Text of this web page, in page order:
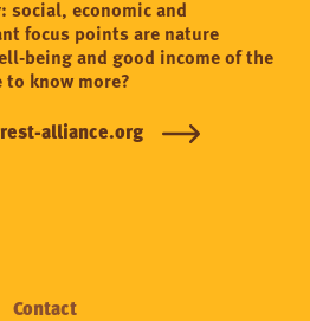
economic and
focus points are nature
being and good income of the
know more?
alliance.org
Contact